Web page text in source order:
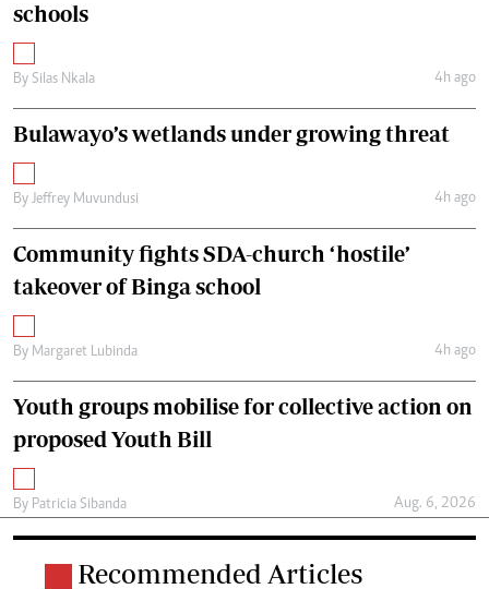
schools
By Silas Nkala 4h ago
Bulawayo’s wetlands under growing threat
By Jeffrey Muvundusi 4h ago
Community fights SDA-church ‘hostile’
takeover of Binga school
By Margaret Lubinda 4h ago
Youth groups mobilise for collective action on
proposed Youth Bill
By Patricia Sibanda Aug. 6, 2026
Recommended Articles